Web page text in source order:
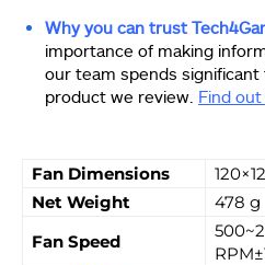
Why you can trust
importance of making
our team spends
product we review. Find
Fan Dimensions
Net Weight
478 g
Fan Speed